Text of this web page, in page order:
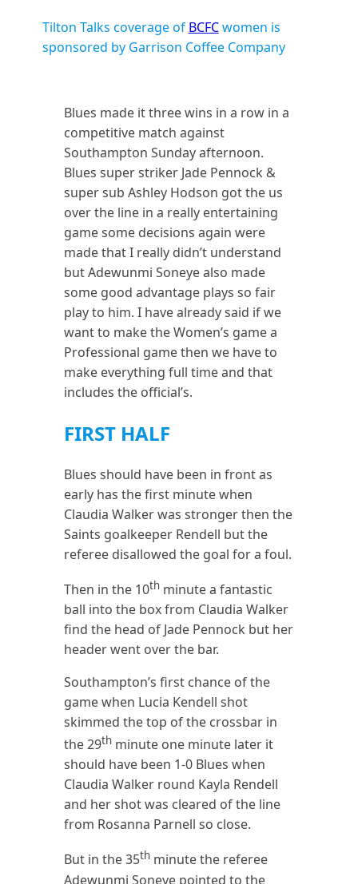
Tilton Talks coverage of BCFCwomen is
sponsored by Garrison Coffee Company
Blues made it three wins in a row in a
competitive match against
Southampton Sunday afternoon.
Blues super striker Jade Pennock &
super sub Ashley Hodson got the us
over the line in a really entertaining
game some decisions again were
made that I really didn’t understand
but Adewunmi Soneye also made
some good advantage plays so fair
play to him. I have already said if we
want to make the Women’s game a
Professional game then we have to
make everything full time and that
includes the official’s.
FIRST HALF
Blues should have been in front as
early has the first minute when
Claudia Walker was stronger then the
Saints goalkeeper Rendell but the
referee disallowed the goal for a foul.
Then in the 10th minute a fantastic
ball into the box from Claudia Walker
find the head of Jade Pennock but her
header went over the bar.
Southampton’s first chance of the
game when Lucia Kendell shot
skimmed the top of the crossbar in
the 29th minute one minute later it
should have been 1-0 Blues when
Claudia Walker round Kayla Rendell
and her shot was cleared of the line
from Rosanna Parnell so close.
But in the 35th minute the referee
Adewunmi Soneye pointed to the